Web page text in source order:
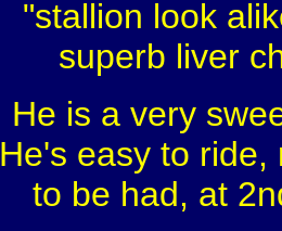
"stallion look
superb liver
He is a very
He's easy to
to be had, at